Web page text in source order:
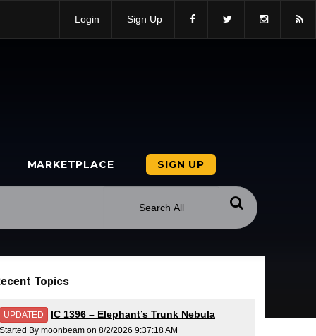
Login Sign Up
MARKETPLACE SIGN UP
Topics
UPDATED IC 1396 – Elephant’s Trunk Nebula
Started By moonbeam on 8/2/2026 9:37:18 AM